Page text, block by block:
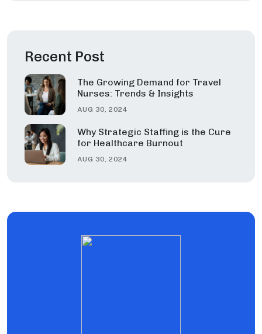
Recent Post
The Growing Demand for Travel
Nurses: Trends & Insights
AUG 30, 2024
Why Strategic Staffing is the Cure
for Healthcare Burnout
AUG 30, 2024